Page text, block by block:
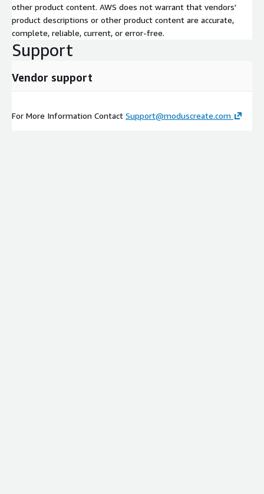
other product content. AWS does not warrant that vendors'
product descriptions or other product content are accurate,
complete, reliable, current, or error-free.
Support
Vendor support
For More Information Contact Support@moduscreate.com